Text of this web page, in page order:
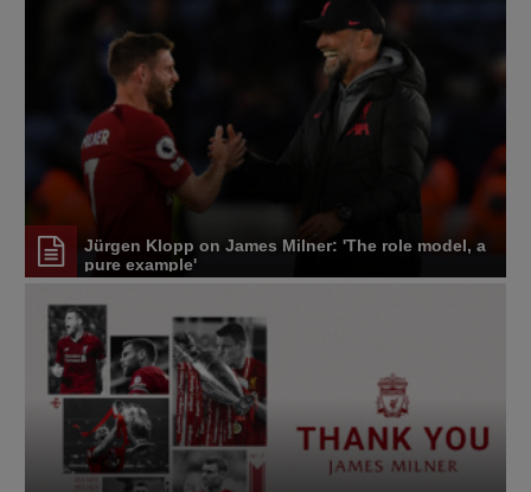
Jürgen Klopp on James Milner: 'The role model, a
pure example'